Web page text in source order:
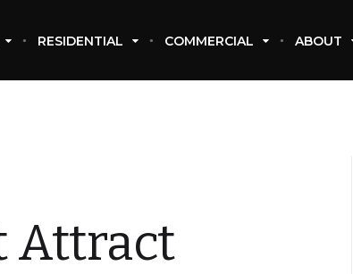
RESIDENTIAL COMMERCIAL ABOUT
Attract